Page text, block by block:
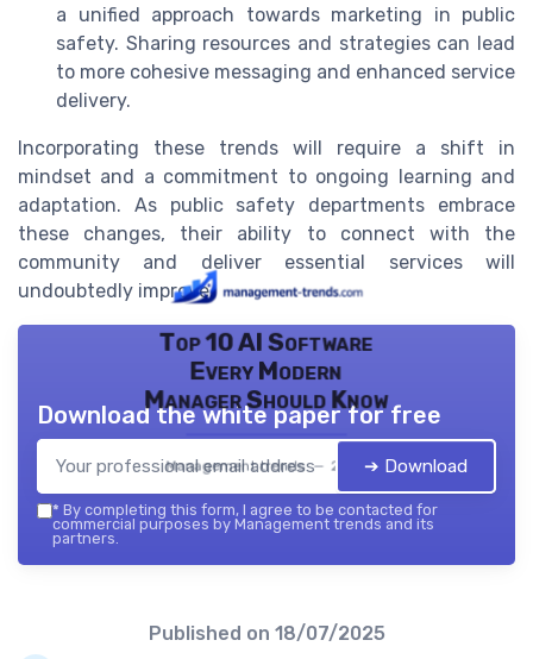
a unified approach towards marketing in public
safety. Sharing resources and strategies can lead
to more cohesive messaging and enhanced service
delivery.
Incorporating these trends will require a shift in
mindset and a commitment to ongoing learning and
adaptation. As public safety departments embrace
these changes, their ability to connect with the
community and deliver essential services will
undoubtedly improve.
Top 10 AI Software
Every Modern
Manager Should Know
Management trends — 2026
Download the white paper for free
➔ Download
* By completing this form, I agree to be contacted for
commercial purposes by Management trends and its
partners.
Published on 18/07/2025